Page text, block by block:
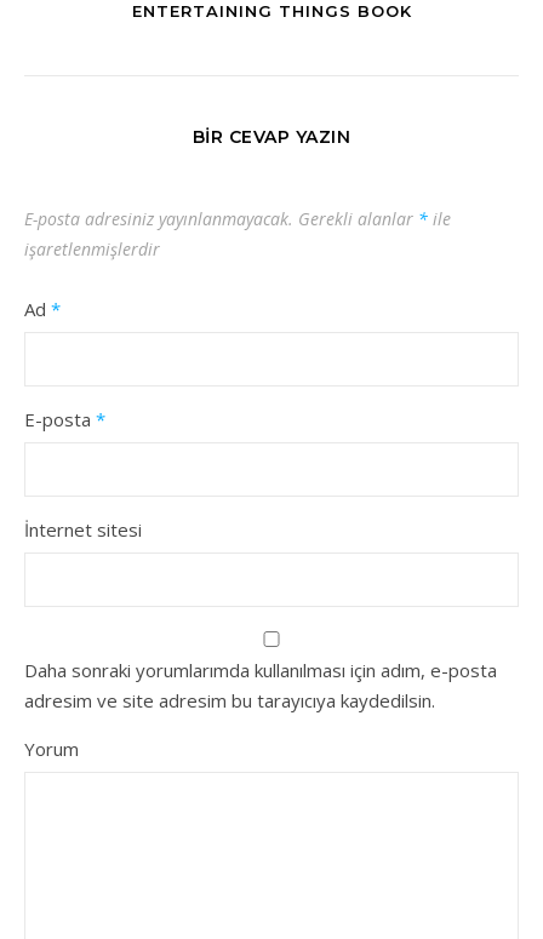
ENTERTAINING THINGS BOOK
BIR CEVAP YAZIN
E-posta adresiniz yayınlanmayacak. Gerekli alanlar * ile
işaretlenmişlerdir
Ad *
E-posta *
İnternet sitesi
Daha sonraki yorumlarımda kullanılması için adım, e-posta
adresim ve site adresim bu tarayıcıya kaydedilsin.
Yorum